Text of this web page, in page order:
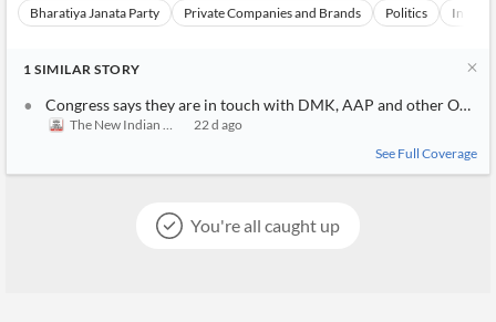
Bharatiya Janata Party Private Companies and Brands Politics India
1 SIMILAR STORY
Congress says they are in touch with DMK, AAP and other
The New Indian Express22 d ago
See Full Coverage
You're all caught up